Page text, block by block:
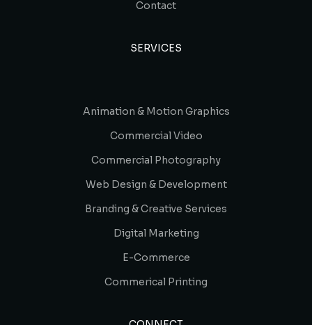
Contact
SERVICES
Animation & Motion Graphics
Commercial Video
Commercial Photography
Web Design & Development
Branding & Creative Services
Digital Marketing
E-Commerce
Commerical Printing